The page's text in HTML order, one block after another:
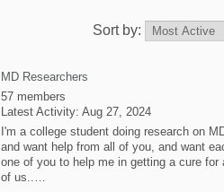
Sort by:
MD Researchers
57 members
Latest Activity: Aug 27, 2024
I'm a college student doing research on
and want help from all of you, and want
one of you to help me in getting a cure for
of us..…